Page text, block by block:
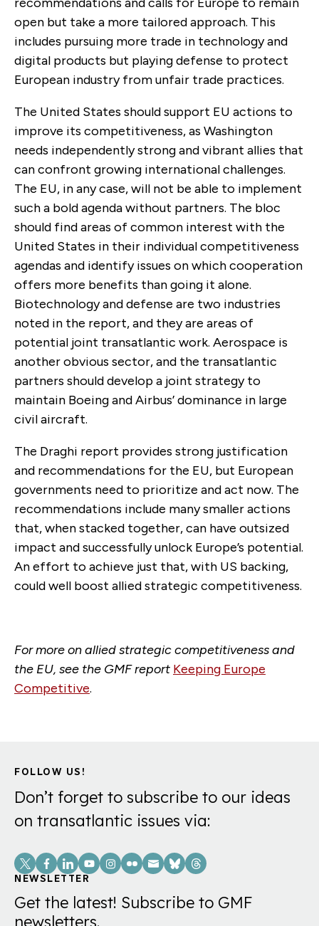
open but take a more tailored approach. This
includes pursuing more trade in technology and
digital products but playing defense to protect
European industry from unfair trade practices.
The United States should support EU actions to
improve its competitiveness, as Washington
needs independently strong and vibrant allies that
can confront growing international challenges.
The EU, in any case, will not be able to implement
such a bold agenda without partners. The bloc
should find areas of common interest with the
United States in their individual competitiveness
agendas and identify issues on which cooperation
offers more benefits than going it alone.
Biotechnology and defense are two industries
noted in the report, and they are areas of
potential joint transatlantic work. Aerospace is
another obvious sector, and the transatlantic
partners should develop a joint strategy to
maintain Boeing and Airbus’ dominance in large
civil aircraft.
The Draghi report provides strong justification
and recommendations for the EU, but European
governments need to prioritize and act now. The
recommendations include many smaller actions
that, when stacked together, can have outsized
impact and successfully unlock Europe’s potential.
An effort to achieve just that, with US backing,
could well boost allied strategic competitiveness.
For more on allied strategiccompetitivenessand
the EU, see the GMF report Keeping Europe
Competitive.
FOLLOW US!
Don’t forget to subscribe to our ideas
on transatlantic issues via:
Social
Links
NEWSLETTER
Get the latest! Subscribe to GMF
newsletters.